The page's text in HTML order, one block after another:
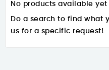
No products available yet
Do a search to find what
us for a specific request!